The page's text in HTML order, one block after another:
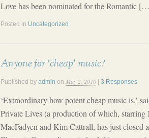
Love has been nominated for the Romantic
Posted in Uncategorized
Anyone for ‘cheap’ music?
Published by admin on May 2, 2010 3 Responses
‘Extraordinary how potent cheap music is,’
Private Lives (a production of which, starring
MacFadyen and Kim Cattrall, has just closed